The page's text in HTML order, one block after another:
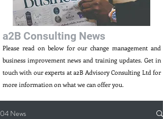
a2B Consulting News
Please read on below for our change management and
business improvement news and training updates. Get in
touch with our experts at a2B Advisory Consulting Ltd for
more information on what we can offer you.
04 News